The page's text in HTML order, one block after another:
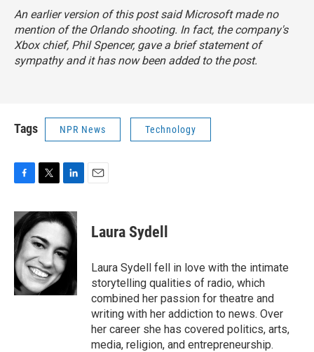
An earlier version of this post said Microsoft made no
mention of the Orlando shooting. In fact, the company's
Xbox chief, Phil Spencer, gave a brief statement of
sympathy and it has now been added to the post.
Tags NPR News Technology
c
e
b
o
o
k
i
t
t
e
r
n
k
e
d
I
n
Laura Sydell
Laura Sydell fell in love with the intimate
storytelling qualities of radio, which
combined her passion for theatre and
writing with her addiction to news. Over
her career she has covered politics, arts,
media, religion, and entrepreneurship.